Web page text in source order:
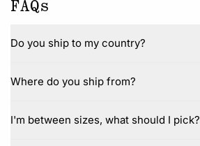
FAQs
Do you ship to my country?
Where do you ship from?
I'm between sizes, what should I pick?